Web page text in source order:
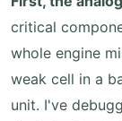
critical
whole engine
weak cell in a
unit. I've